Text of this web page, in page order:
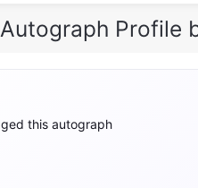
Profile
this autograph